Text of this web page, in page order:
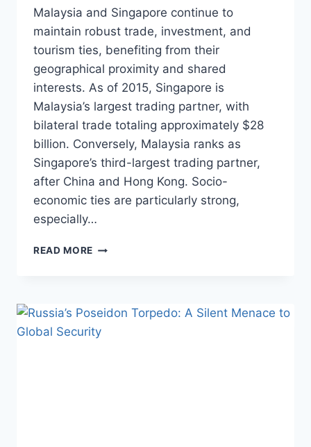
Malaysia and Singapore continue to
maintain robust trade, investment, and
tourism ties, benefiting from their
geographical proximity and shared
interests. As of 2015, Singapore is
Malaysia’s largest trading partner, with
bilateral trade totaling approximately $28
billion. Conversely, Malaysia ranks as
Singapore’s third-largest trading partner,
after China and Hong Kong. Socio-
economic ties are particularly strong,
especially…
READ MORE JOHOR
FIXING
ASIA’S
BIGGEST